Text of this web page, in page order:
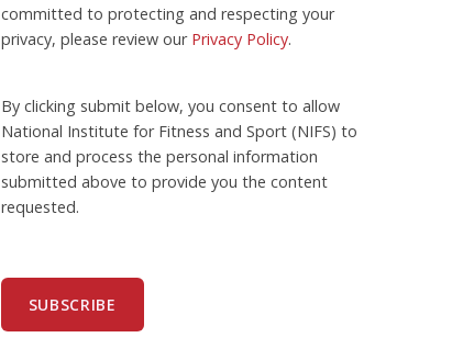
committed to protecting and respecting your
privacy, please review our Privacy Policy.
By clicking submit below, you consent to allow
National Institute for Fitness and Sport (NIFS) to
store and process the personal information
submitted above to provide you the content
requested.